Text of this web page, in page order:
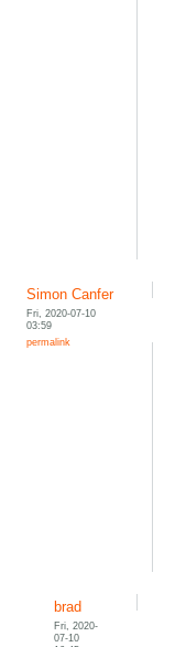
Simon Canfer
Fri, 2020-07-10
03:59
permalink
brad
Fri, 2020-
07-10